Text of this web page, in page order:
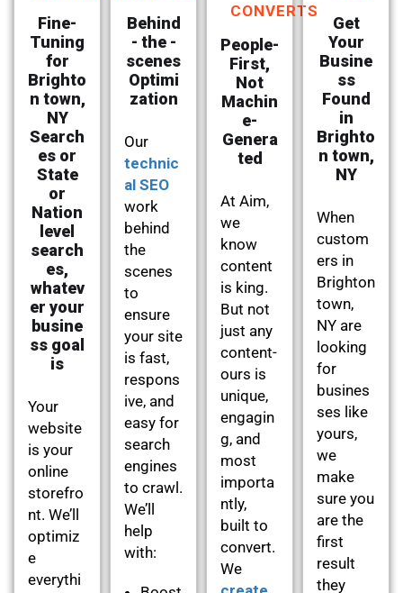
Fine-
Tuning
for
Brighto
n town,
NY
Search
es or
State
or
Nation
level
search
es,
whatev
er your
busine
ss goal
is
Your
website
is your
online
storefro
nt. We’ll
optimiz
e
everythi
Behind
- the -
scenes
Optimi
zation
Our
technic
al SEO
work
behind
the
scenes
to
ensure
your site
is fast,
respons
ive, and
easy for
search
engines
to crawl.
We’ll
help
with:
CONVERTS
People-
First,
Not
Machin
e-
Genera
ted
At Aim,
we
know
content
is king.
But not
just any
content-
ours is
unique,
engagin
g, and
most
importa
ntly,
built to
convert.
We
Get
Your
Busine
ss
Found
in
Brighto
n town,
NY
When
custom
ers in
Brighton
town,
NY are
looking
for
busines
ses like
yours,
we
make
sure you
are the
first
result
they